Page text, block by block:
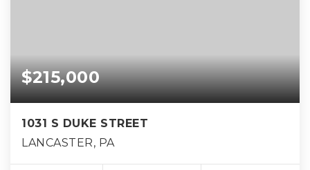
$215,000
1031 S DUKE STREET
LANCASTER, PA